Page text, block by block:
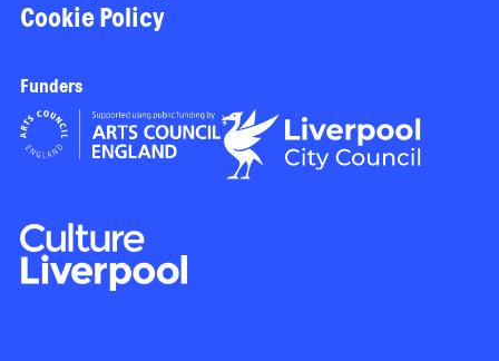
Cookie Policy
Funders